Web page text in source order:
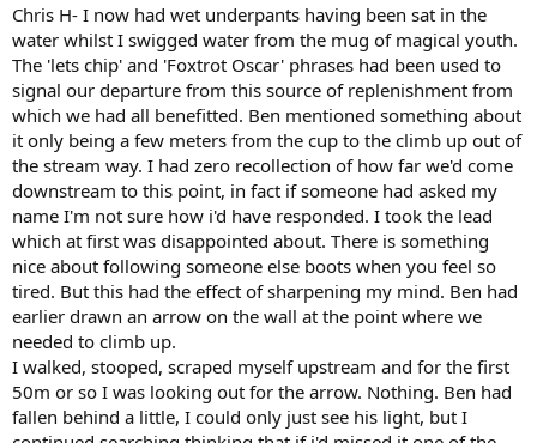
Chris H- I now had wet underpants having been sat in the
water whilst I swigged water from the mug of magical youth.
The 'lets chip' and 'Foxtrot Oscar' phrases had been used to
signal our departure from this source of replenishment from
which we had all benefitted. Ben mentioned something about
it only being a few meters from the cup to the climb up out of
the stream way. I had zero recollection of how far we'd come
downstream to this point, in fact if someone had asked my
name I'm not sure how i'd have responded. I took the lead
which at first was disappointed about. There is something
nice about following someone else boots when you feel so
tired. But this had the effect of sharpening my mind. Ben had
earlier drawn an arrow on the wall at the point where we
needed to climb up.
I walked, stooped, scraped myself upstream and for the first
50m or so I was looking out for the arrow. Nothing. Ben had
fallen behind a little, I could only just see his light, but I